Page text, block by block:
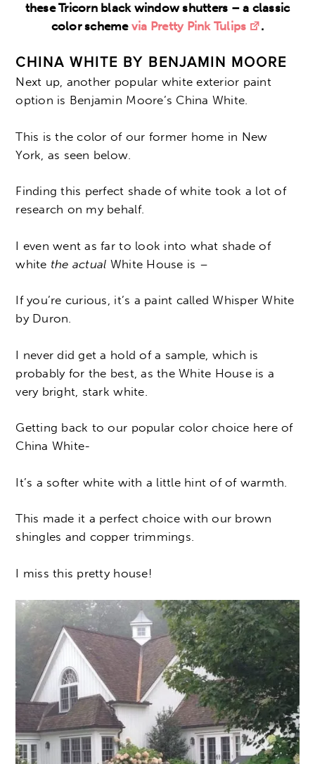
these Tricorn black window shutters – a classic
color schemevia Pretty Pink Tulips .
CHINA WHITE BY BENJAMIN MOORE
Next up, another popular white exterior paint
option is Benjamin Moore’s China White.
This is the color of our former home in New
York, as seen below.
Finding this perfect shade of white took a lot of
research on my behalf.
I even went as far to look into what shade of
white the actual White House is –
If you’re curious, it’s a paint called Whisper White
by Duron.
I never did get a hold of a sample, which is
probably for the best, as the White House is a
very bright, stark white.
Getting back to our popular color choice here of
China White-
It’s a softer white with a little hint of of warmth.
This made it a perfect choice with our brown
shingles and copper trimmings.
I miss this pretty house!